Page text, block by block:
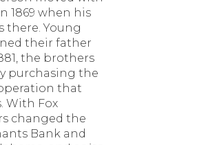
1869 when his
there. Young
their father
the brothers
purchasing the
that
With Fox
changed the
Bank and